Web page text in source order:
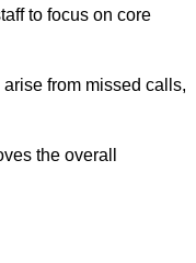
to focus on core
from missed calls,
the overall